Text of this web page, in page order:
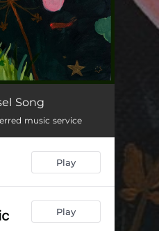
03:55
04:08
Song
music service
Play
Play